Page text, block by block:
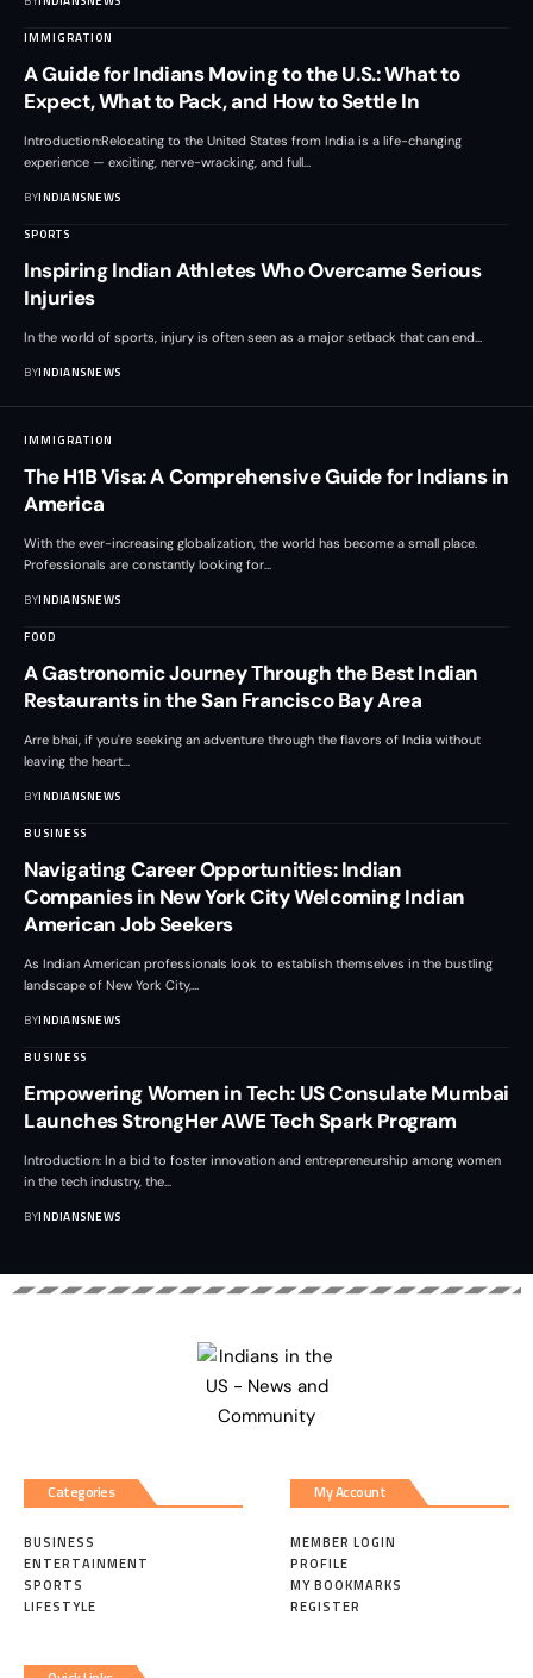
IMMIGRATION
A Guide for Indians Moving to the U.S.: What to
Expect, What to Pack, and How to Settle In
Introduction:Relocating to the United States from India is a life-changing
experience — exciting, nerve-wracking, and full
BYINDIANSNEWS
SPORTS
Inspiring Indian Athletes Who Overcame Serious
Injuries
In the world of sports, injury is often seen as a major setback that can end
BYINDIANSNEWS
IMMIGRATION
The H1B Visa: A Comprehensive Guide for Indians in
America
With the ever-increasing globalization, the world has become a small place.
Professionals are constantly looking for
BYINDIANSNEWS
FOOD
A Gastronomic Journey Through the Best Indian
Restaurants in the San Francisco Bay Area
Arre bhai, if you're seeking an adventure through the flavors of India without
leaving the heart
BYINDIANSNEWS
BUSINESS
Navigating Career Opportunities: Indian
Companies in New York City Welcoming Indian
American Job Seekers
As Indian American professionals look to establish themselves in the bustling
landscape of New York City,
BYINDIANSNEWS
BUSINESS
Empowering Women in Tech: US Consulate Mumbai
Launches StrongHer AWE Tech Spark Program
Introduction: In a bid to foster innovation and entrepreneurship among women
in the tech industry, the
BYINDIANSNEWS
Categories
BUSINESS
ENTERTAINMENT
SPORTS
LIFESTYLE
My Account
MEMBER LOGIN
PROFILE
MY BOOKMARKS
REGISTER